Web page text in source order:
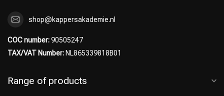
shop@kappersakademie.nl
COC number:90505247
TAX/VAT Number: NL865339818B01
Range of products